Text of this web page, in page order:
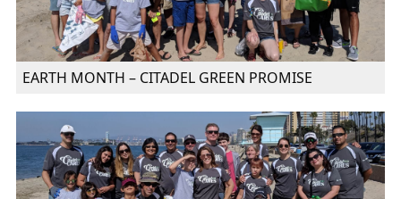
EARTH MONTH – CITADEL GREEN PROMISE